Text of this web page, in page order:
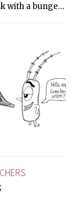
with a bungee
got wet,